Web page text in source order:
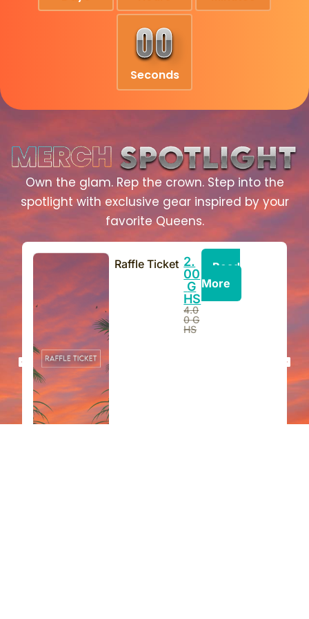
00
Seconds
Own the glam. Rep the crown. Step into the
spotlight with exclusive gear inspired by your
favorite Queens.
Raffle Ticket
4.0
0G
HS
2.
00
G
HS
Read
More